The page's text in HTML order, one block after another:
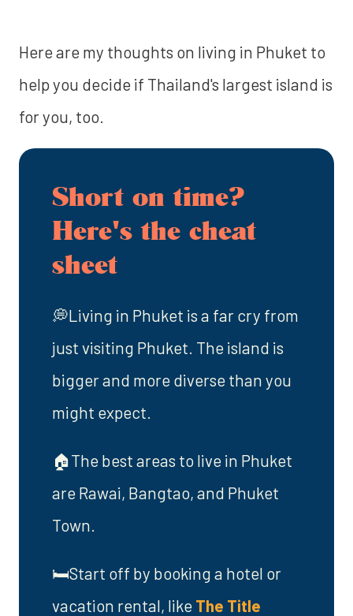
‍Here are my thoughts on living in Phuket to
help you decide if Thailand's largest island is
for you, too.
Short on time?
Here's the cheat
sheet
💭Living in Phuket is a far cry from
just visiting Phuket. The island is
bigger and more diverse than you
might expect.
🏠The best areas to live in Phuket
are Rawai, Bangtao, and Phuket
Town.
🛏️Start off by booking a hotel or
vacation rental, like The Title